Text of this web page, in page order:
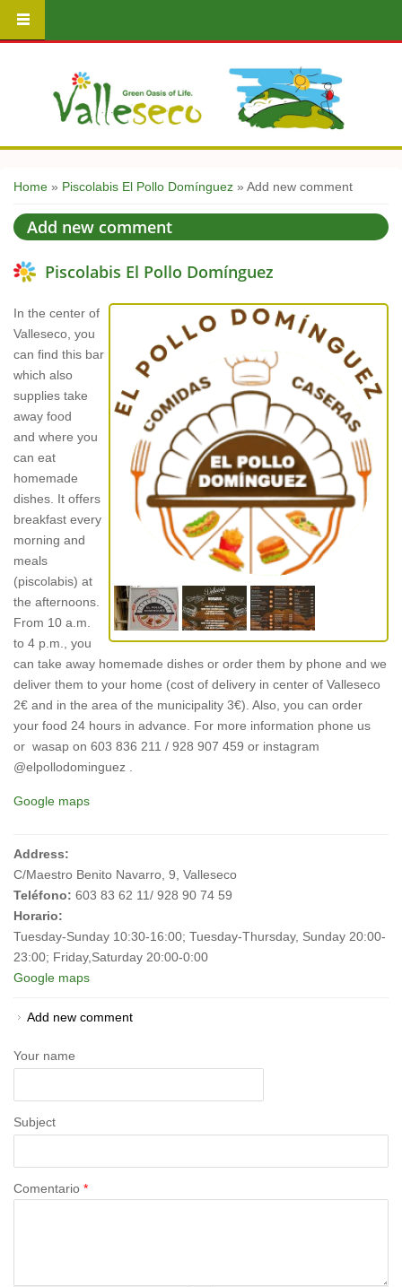
You are here
Home » Piscolabis El Pollo Domínguez » Add new comment
Add new comment
Piscolabis El Pollo Domínguez
In the center of
Valleseco, you
can find this bar
which also
supplies take
away food
and where you
can eat
homemade
dishes. It offers
breakfast every
morning and
meals
(piscolabis) at
the afternoons.
From 10 a.m.
to 4 p.m., you
can take away homemade dishes or order them by phone and we
deliver them to your home (cost of delivery in center of Valleseco
2€ and in the area of the municipality 3€). Also, you can order
your food 24 hours in advance. For more information phone us
or wasap on 603 836 211 / 928 907 459 or instagram
@elpollodominguez .
Google maps
Address:
C/Maestro Benito Navarro, 9, Valleseco
Teléfono: 603 83 62 11/ 928 90 74 59
Horario:
Tuesday-Sunday 10:30-16:00; Tuesday-Thursday, Sunday 20:00-
23:00; Friday,Saturday 20:00-0:00
Google maps
Add new comment
Your name
Subject
Comentario *